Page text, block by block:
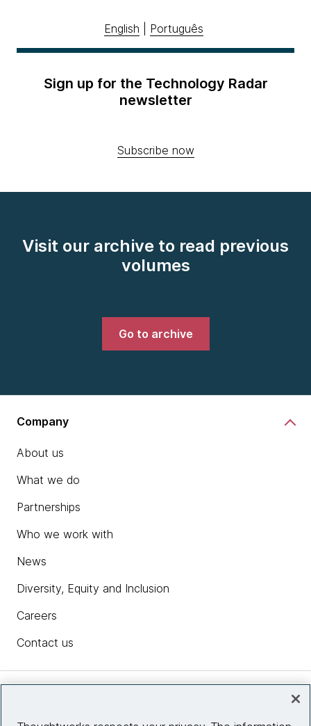
English Português
Sign up for the Technology Radar
newsletter
Subscribe now
Visit our archive to read previous
volumes
Go to archive
Company
About us
What we do
Partnerships
Who we work with
News
Diversity, Equity and Inclusion
Careers
Contact us